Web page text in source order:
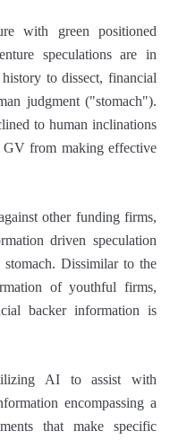
with green positioned
speculations are in
to dissect, financial
judgment ("stomach").
to human inclinations
GV from making effective
other funding firms,
driven speculation
stomach. Dissimilar to the
of youthful firms,
backer information is
AI to assist with
encompassing a
that make specific